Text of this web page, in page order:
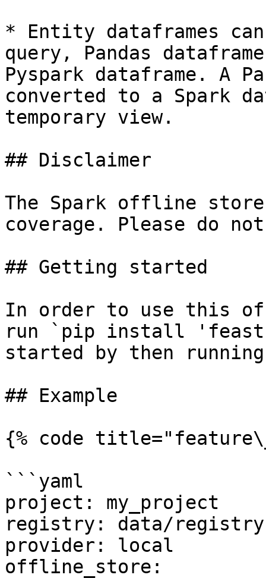
* Entity dataframes
query, Pandas
Pyspark dataframe. A
converted to a Spark
temporary view.
## Disclaimer
The Spark offline
coverage. Please do
## Getting started
In order to use this
run `pip install
started by then
## Example
{% code
```yaml
project: my_project
registry: data/
provider: local
offline_store: